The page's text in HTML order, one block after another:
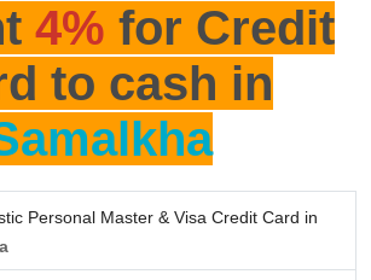
4% for Credit
to cash in
Personal Master & Visa Credit Card in